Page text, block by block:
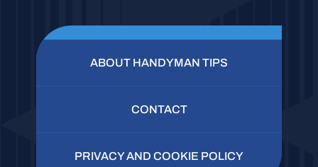
ABOUT HANDYMAN TIPS
CONTACT
PRIVACY AND COOKIE POLICY